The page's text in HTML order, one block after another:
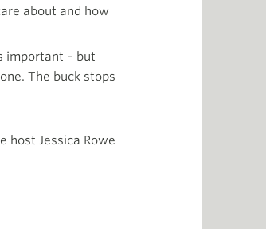
about and how
important – but
The buck stops
host Jessica Rowe